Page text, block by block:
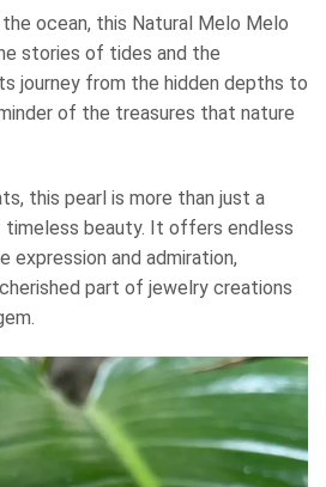
ocean, this Natural Melo Melo
stories of tides and the
journey from the hidden depths to
of the treasures that nature
this pearl is more than just a
timeless beauty. It offers endless
expression and admiration,
part of jewelry creations